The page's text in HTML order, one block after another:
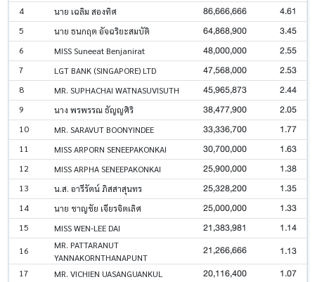
4 นาย เฉลิม สองทิศ 86,666,666 4.61
5 นาย ธนกฤต อัจฉริยะสมบัติ 64,868,900 3.45
6 MISS Suneeat Benjanirat 48,000,000 2.55
7 LGT BANK (SINGAPORE) LTD 47,568,000 2.53
8 MR. SUPHACHAI WATNASUVISUTH 45,965,873 2.44
9 นาง พรพรรณ ธัญญศิริ 38,477,900 2.05
10 MR. SARAVUT BOONYINDEE 33,336,700 1.77
11 MISS ARPORN SENEEPAKONKAI 30,700,000 1.63
12 MISS ARPHA SENEEPAKONKAI 25,900,000 1.38
13 น.ส. อารีรัตน์ ภิสสาสุนทร 25,328,200 1.35
14 นาย ชาญชัย เจียรจิตเลิศ 25,000,000 1.33
15 MISS WEN-LEE DAI 21,383,981 1.14
16
MR. PATTARANUT
YANNAKORNTHANAPUNT
21,266,666 1.13
17 MR. VICHIEN UASANGUANKUL 20,116,400 1.07